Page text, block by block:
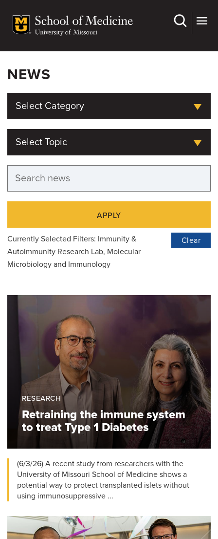
main
NEWS
Select Category
Select Topic
APPLY
Clear
Currently Selected Filters: Immunity &
Autoimmunity Research Lab, Molecular
Microbiology and Immunology
RESEARCH
Retraining the immune system
to treat Type 1 Diabetes
(6/3/26) A recent study from researchers with the
University of Missouri School of Medicine shows a
potential way to protect transplanted islets without
using immunosuppressive ...